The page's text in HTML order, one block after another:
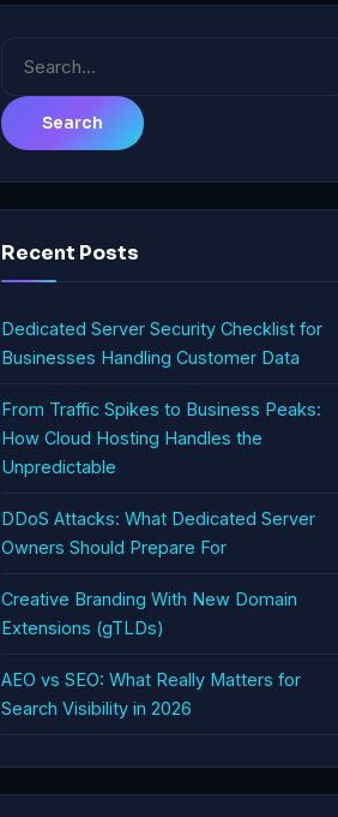
Recent Posts
Dedicated Server Security Checklist for
Businesses Handling Customer Data
From Traffic Spikes to Business Peaks:
How Cloud Hosting Handles the
Unpredictable
DDoS Attacks: What Dedicated Server
Owners Should Prepare For
Creative Branding With New Domain
Extensions (gTLDs)
AEO vs SEO: What Really Matters for
Search Visibility in 2026